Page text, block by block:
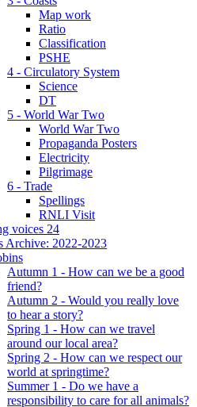
Map work
Ratio
Classification
PSHE
4 - Circulatory System
Science
DT
5 - World War Two
World War Two
Propaganda Posters
Electricity
Pilgrimage
6 - Trade
Spellings
RNLI Visit
voices 24
Archive: 2022-2023
Autumn 1 - How can we be a good
friend?
Autumn 2 - Would you really love
to hear a story?
Spring 1 - How can we travel
around our local area?
Spring 2 - How can we respect our
world at springtime?
Summer 1 - Do we have a
responsibility to care for all animals?